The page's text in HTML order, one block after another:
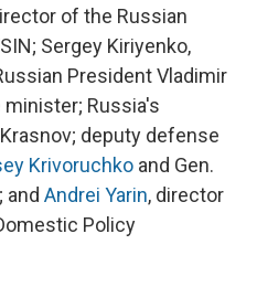
of the Russian
Sergey Kiriyenko,
President Vladimir
Russia's
deputy defense
Krivoruchko and Gen.
; and Andrei Yarin, director
Policy